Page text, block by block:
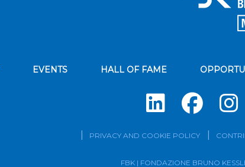
EVENTS HALL OF FAME
PRIVACY AND COOKIE POLICY
FBK | FONDAZIONE BRUNO